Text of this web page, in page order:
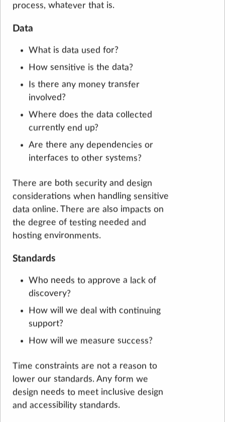
process, whatever that is.
Data
What is data used for?
How sensitive is the data?
Is there any money transfer
involved?
Where does the data collected
currently end up?
Are there any dependencies or
interfaces to other systems?
There are both security and design
considerations when handling sensitive
data online. There are also impacts on
the degree of testing needed and
hosting environments.
Standards
Who needs to approve a lack of
discovery?
How will we deal with continuing
support?
How will we measure success?
Time constraints are not a reason to
lower our standards. Any form we
design needs to meet inclusive design
and accessibility standards.